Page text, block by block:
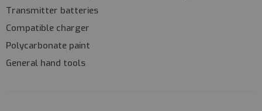
Transmitter batteries
Compatible charger
Polycarbonate paint
General hand tools